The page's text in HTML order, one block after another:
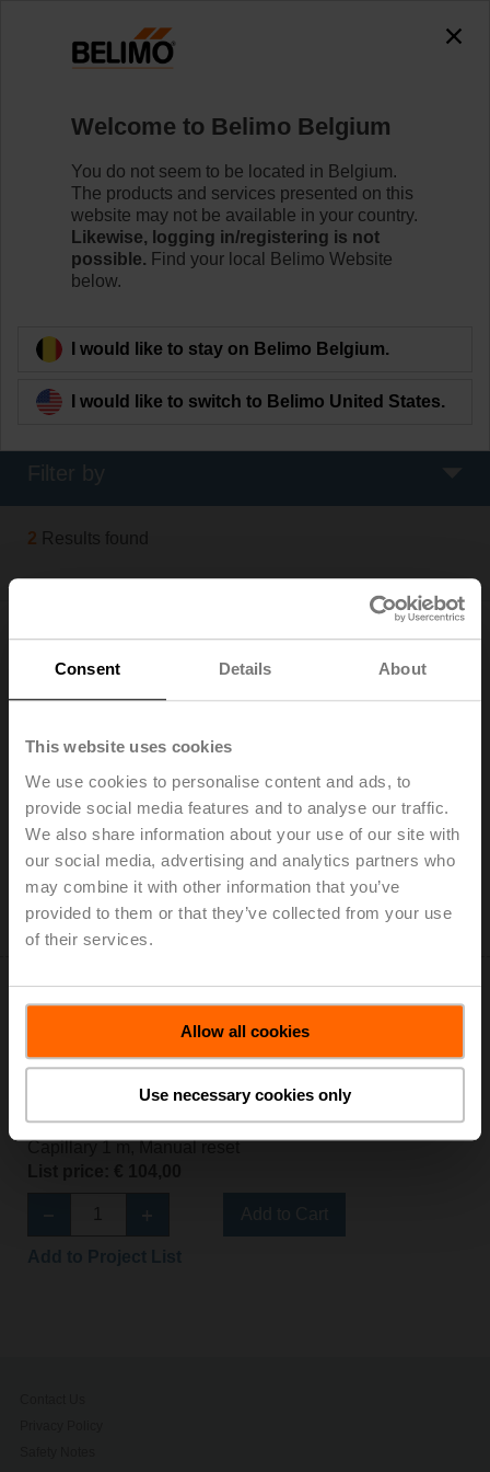
Consent Details About
This website uses cookies
We use cookies to personalise content and ads, to
provide social media features and to analyse our traffic.
We also share information about your use of our site with
our social media, advertising and analytics partners who
may combine it with other information that you’ve
provided to them or that they’ve collected from your use
of their services.
Allow all cookies
Use necessary cookies only
Pipe Sensors (Water)
Belimo offers immersion and contact sensors. Choose
the best mounting option for your temperature, pressure
or flow measurements in and on the surface of pipes,
boilers and tanks.
Applied filters
x 50...80 °C x 70...130 °C
2 Results found
Safety temperature limiter STB, Switch, 50...80°C,
Capillary 1 m, Manual reset
List price: € 104,00
Add to Cart
Add to Project List
EXT-J-00734647
Safety temperature limiter STB, Switch, 70...130°C,
Capillary 1 m, Manual reset
Add to Project List
Welcome to Belimo Belgium
You do not seem to be located in Belgium.
The products and services presented on this
website may not be available in your country.
Likewise, logging in/registering is not
possible. Find your local Belimo Website
below.
I would like to stay on Belimo Belgium.
I would like to switch to Belimo United States.